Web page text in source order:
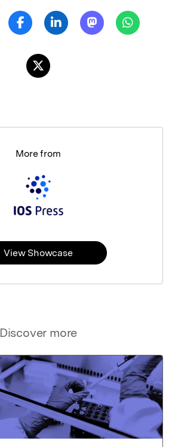
Discover more
More from
View Showcase